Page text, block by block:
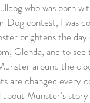
who was born
Dog contest, I was
brightens the
Glenda, and to see
around the
are changed every
Munster's